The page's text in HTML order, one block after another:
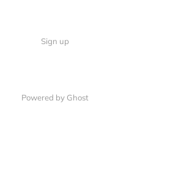
Sign up
Powered by Ghost